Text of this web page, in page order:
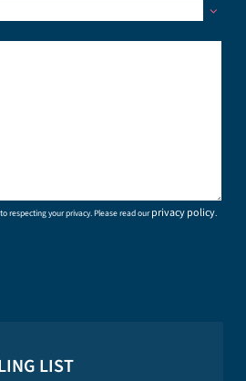
respecting your privacy. Please read ourprivacy policy.
LIST